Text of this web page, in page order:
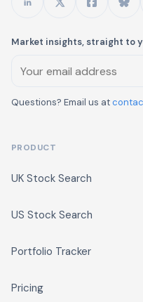
Market insights, straight to
Questions? Email us at
PRODUCT
UK Stock Search
US Stock Search
Portfolio Tracker
Pricing